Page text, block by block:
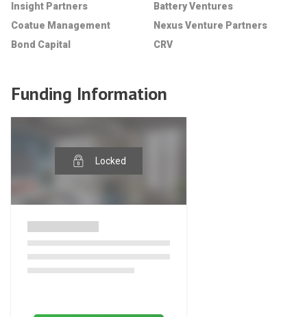
Insight Partners
Battery Ventures
Coatue Management
Nexus Venture Partners
Bond Capital
CRV
Funding Information
Locked